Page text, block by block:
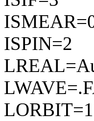
ISPIN=2